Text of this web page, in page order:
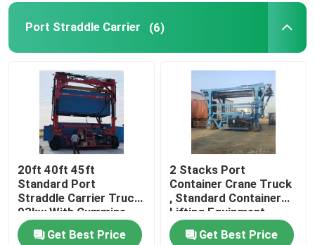
Straddle Carrier Crane
Straddle Container Lifter
Straddle Carrier Truck
Mobile Gantry Crane
Port Straddle Carrier (6)
20ft 40ft 45ft
Standard Port
Straddle Carrier Truck
93kw With Cummins
Engine
Get Best Price
2 Stacks Port
Container Crane Truck
, Standard Container
Lifting Equipment
Get Best Price